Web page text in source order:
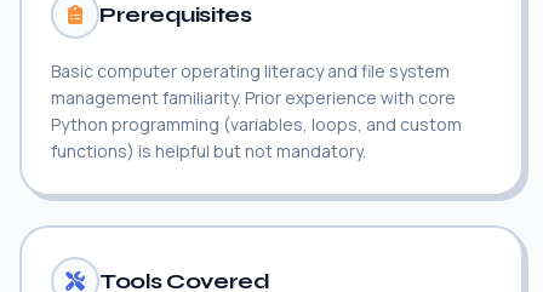
Prerequisites
Basic computer operating literacy and file system
management familiarity. Prior experience with core
Python programming (variables, loops, and custom
functions) is helpful but not mandatory.
Tools Covered